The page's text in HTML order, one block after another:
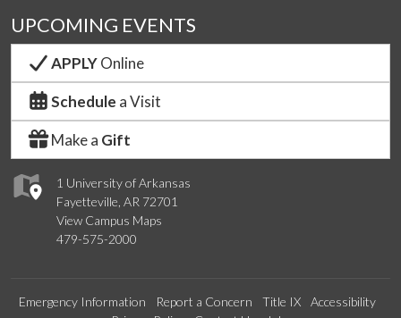
1 University of Arkansas
Fayetteville, AR 72701
View Campus Maps
479-575-2000
UPCOMING EVENTS
APPLYOnline
Schedule a Visit
Make a Gift
Emergency Information Report a Concern Title IX
Accessibility